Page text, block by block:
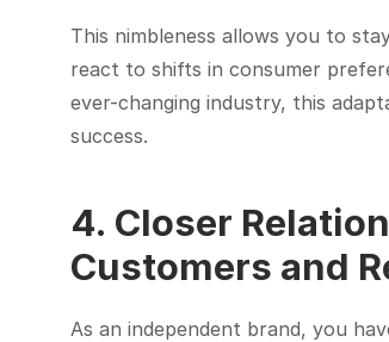
This nimbleness allows you to
react to shifts in consumer
ever-changing industry, this
success.
4. Closer
Customers and
As an independent brand, you